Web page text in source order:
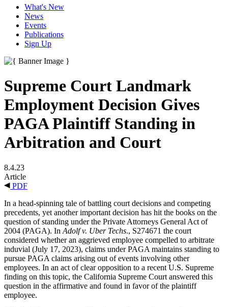
What's New
News
Events
Publications
Sign Up
Supreme Court Landmark
Employment Decision Gives
PAGA Plaintiff Standing in
Arbitration and Court
8.4.23
Article
PDF
In a head-spinning tale of battling court decisions and competing
precedents, yet another important decision has hit the books on the
question of standing under the Private Attorneys General Act of
2004 (PAGA). In Adolf v. Uber Techs., S274671 the court
considered whether an aggrieved employee compelled to arbitrate
induvial (July 17, 2023), claims under PAGA maintains standing to
pursue PAGA claims arising out of events involving other
employees. In an act of clear opposition to a recent U.S. Supreme
finding on this topic, the California Supreme Court answered this
question in the affirmative and found in favor of the plaintiff
employee.